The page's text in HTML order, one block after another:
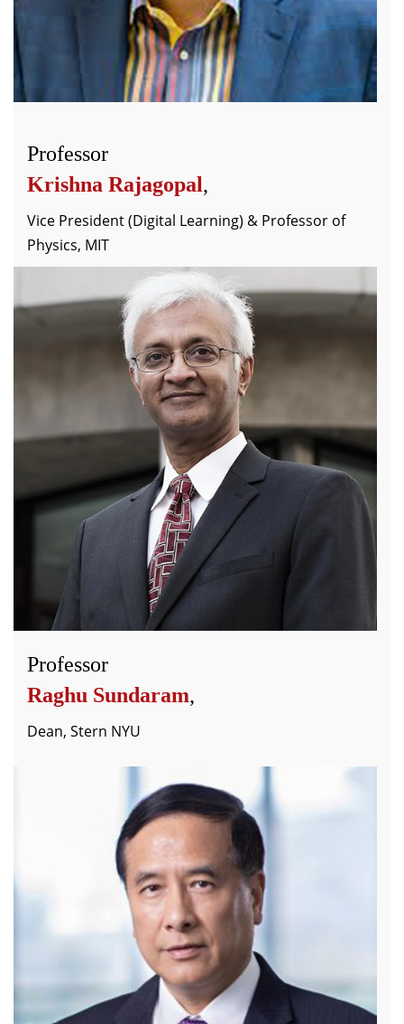
Professor
Krishna Rajagopal,
Vice President (Digital Learning) & Professor of
Physics, MIT
Professor
Raghu Sundaram,
Dean, Stern NYU